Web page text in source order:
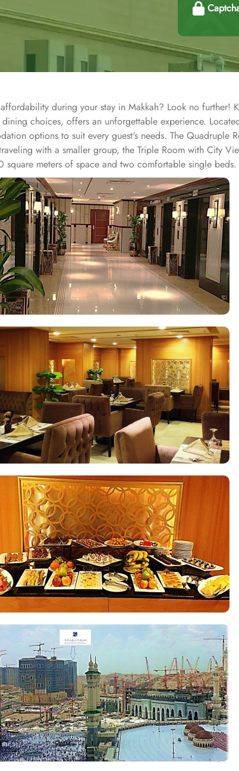
during your stay in Makkah? Look no
choices, offers an unforgettable experience.
options to suit every guest's needs. The
with a smaller group, the Triple Room with City
meters of space and two comfortable single
of exceptional entertainment facilities that will make
For those who enjoy shopping, Kenzi Hotel boasts
you're looking for fashionable clothing,
of dining facilities to cater to your every need. From